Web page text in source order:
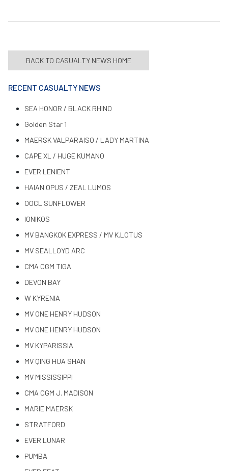
BACK TO CASUALTY NEWS HOME
RECENT CASUALTY NEWS
SEA HONOR / BLACK RHINO
Golden Star 1
MAERSK VALPARAISO / LADY MARTINA
CAPE XL / HUGE KUMANO
EVER LENIENT
HAIAN OPUS / ZEAL LUMOS
OOCL SUNFLOWER
IONIKOS
MV BANGKOK EXPRESS / MV K.LOTUS
MV SEALLOYD ARC
CMA CGM TIGA
DEVON BAY
W KYRENIA
MV ONE HENRY HUDSON
MV ONE HENRY HUDSON
MV KYPARISSIA
MV QING HUA SHAN
MV MISSISSIPPI
CMA CGM J. MADISON
MARIE MAERSK
STRATFORD
EVER LUNAR
PUMBA